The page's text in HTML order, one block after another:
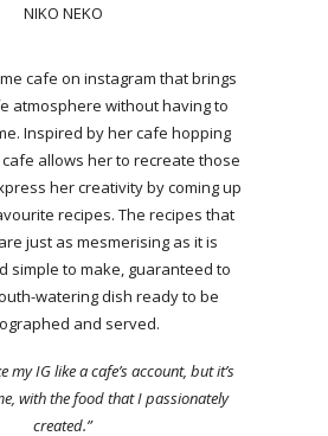
NIKO NEKO
cafe on instagram that brings
atmosphere without having to
Inspired by her cafe hopping
allows her to recreate those
her creativity by coming up
recipes. The recipes that
just as mesmerising as it is
simple to make, guaranteed to
watering dish ready to be
and served.
my IG like a cafe’s account, but it’s
with the food that I passionately
created.”